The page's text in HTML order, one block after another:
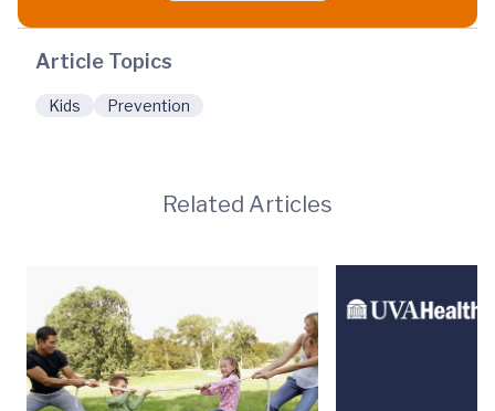
Article Topics
Kids Prevention
Related Articles